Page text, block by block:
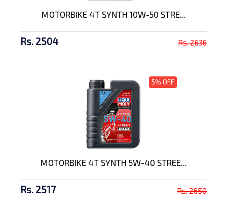
MOTORBIKE 4T SYNTH 10W-50 STRE...
Rs. 2504 Rs. 2636
5% OFF
MOTORBIKE 4T SYNTH 5W-40 STREE...
Rs. 2517 Rs. 2650